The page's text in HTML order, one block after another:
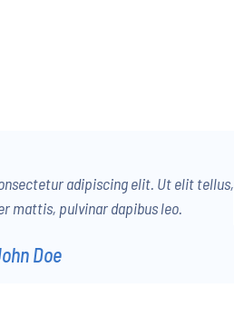
adipiscing elit. Ut elit tellus,
mattis, pulvinar dapibus leo.
Doe